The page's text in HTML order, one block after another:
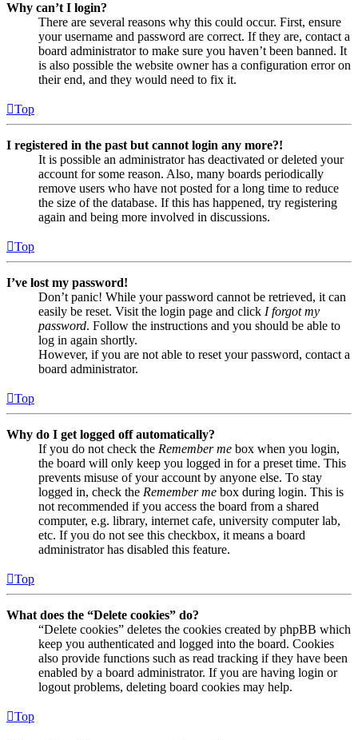
Why can’t I login?
There are several reasons why this could occur. First, ensure
your username and password are correct. If they are, contact a
board administrator to make sure you haven’t been banned. It
is also possible the website owner has a configuration error on
their end, and they would need to fix it.
Top
I registered in the past but cannot login any more?!
It is possible an administrator has deactivated or deleted your
account for some reason. Also, many boards periodically
remove users who have not posted for a long time to reduce
the size of the database. If this has happened, try registering
again and being more involved in discussions.
Top
I’ve lost my password!
Don’t panic! While your password cannot be retrieved, it can
easily be reset. Visit the login page and click I forgot my
password. Follow the instructions and you should be able to
log in again shortly.
However, if you are not able to reset your password, contact a
board administrator.
Top
Why do I get logged off automatically?
If you do not check the Remember me box when you login,
the board will only keep you logged in for a preset time. This
prevents misuse of your account by anyone else. To stay
logged in, check the Remember me box during login. This is
not recommended if you access the board from a shared
computer, e.g. library, internet cafe, university computer lab,
etc. If you do not see this checkbox, it means a board
administrator has disabled this feature.
Top
What does the “Delete cookies” do?
“Delete cookies” deletes the cookies created by phpBB which
keep you authenticated and logged into the board. Cookies
also provide functions such as read tracking if they have been
enabled by a board administrator. If you are having login or
logout problems, deleting board cookies may help.
Top